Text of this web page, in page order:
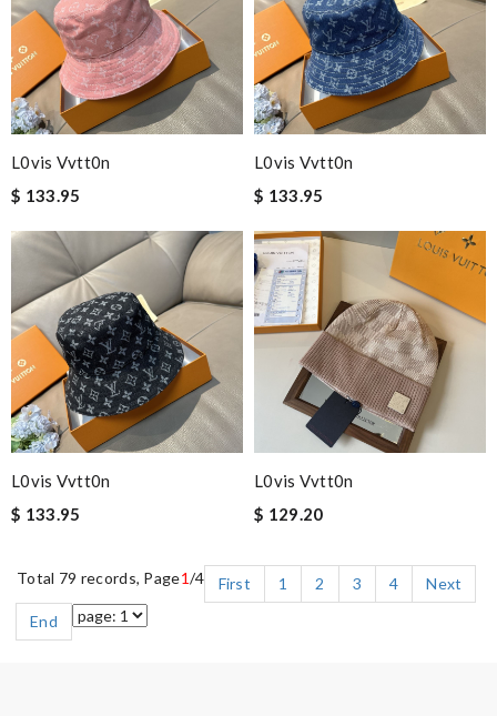
L0vis Vvtt0n
$ 133.95
L0vis Vvtt0n
$ 133.95
L0vis Vvtt0n
$ 133.95
L0vis Vvtt0n
$ 129.20
Total 79 records, Page1/4 First 1 2 3 4
Next
End